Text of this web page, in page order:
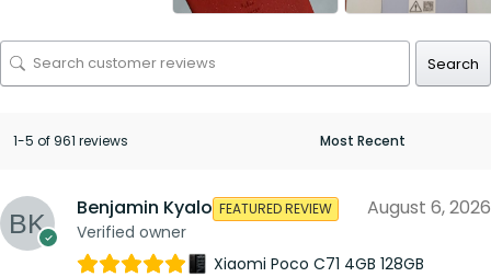
Search
1-5 of 961 reviews
Benjamin Kyalo
Verified owner
FEATURED REVIEW August 6, 2026
Xiaomi Poco C71 4GB 128GB